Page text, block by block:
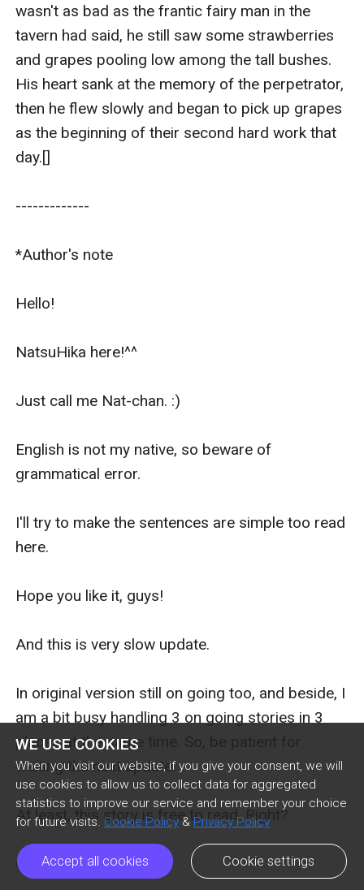
WE USE COOKIES
When you visit our website, if you give your consent, we will
use cookies to allow us to collect data for aggregated
statistics to improve our service and remember your choice
for future visits. Cookie Policy& Privacy Policy
Accept all cookies Cookie settings
wasn't as bad as the frantic fairy man in the
tavern had said, he still saw some strawberries
and grapes pooling low among the tall bushes.
His heart sank at the memory of the perpetrator,
then he flew slowly and began to pick up grapes
as the beginning of their second hard work that
day.[]
-------------
*Author's note
Hello!
NatsuHika here!^^
Just call me Nat-chan. :)
English is not my native, so beware of
grammatical error.
I'll try to make the sentences are simple too read
here.
Hope you like it, guys!
And this is very slow update.
In original version still on going too, and beside, I
am a bit busy handling 3 on going stories in 3
places at the same time. So, be patient for
waiting the next update.
At least, this story is free to read. Right?
ღゝ◡╹)ノ♡